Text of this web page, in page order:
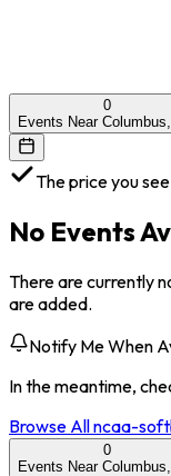
0
Events Near
The price you
No Events
There are currently
are added.
Notify Me When
In the meantime,
Browse Allncaa-
0
Events Near